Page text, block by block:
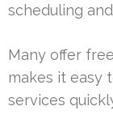
scheduling
Many offer
makes it easy
services